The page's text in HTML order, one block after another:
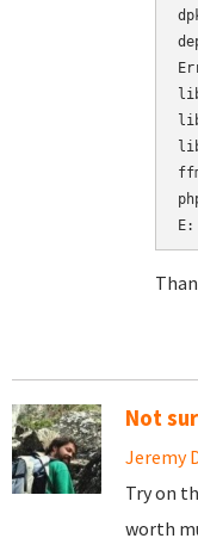
Not
Jeremy
Try on
worth